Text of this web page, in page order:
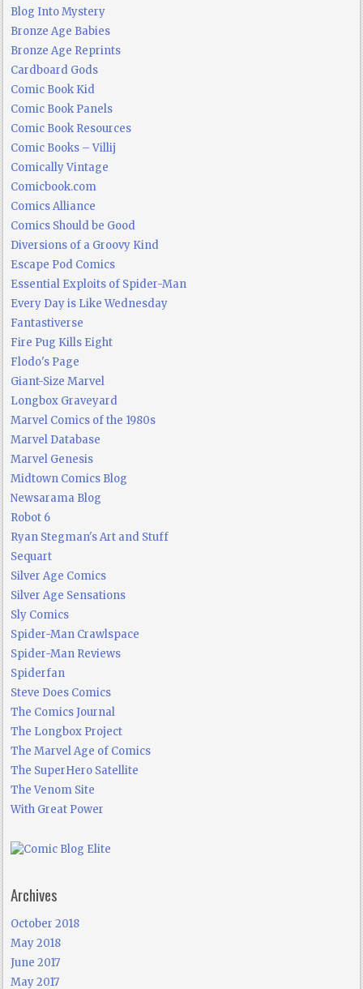
Blog Into Mystery
Bronze Age Babies
Bronze Age Reprints
Cardboard Gods
Comic Book Kid
Comic Book Panels
Comic Book Resources
Comic Books – Villij
Comically Vintage
Comicbook.com
Comics Alliance
Comics Should be Good
Diversions of a Groovy Kind
Escape Pod Comics
Essential Exploits of Spider-Man
Every Day is Like Wednesday
Fantastiverse
Fire Pug Kills Eight
Flodo's Page
Giant-Size Marvel
Longbox Graveyard
Marvel Comics of the 1980s
Marvel Database
Marvel Genesis
Midtown Comics Blog
Newsarama Blog
Robot 6
Ryan Stegman's Art and Stuff
Sequart
Silver Age Comics
Silver Age Sensations
Sly Comics
Spider-Man Crawlspace
Spider-Man Reviews
Spiderfan
Steve Does Comics
The Comics Journal
The Longbox Project
The Marvel Age of Comics
The SuperHero Satellite
The Venom Site
With Great Power
Archives
October 2018
May 2018
June 2017
May 2017